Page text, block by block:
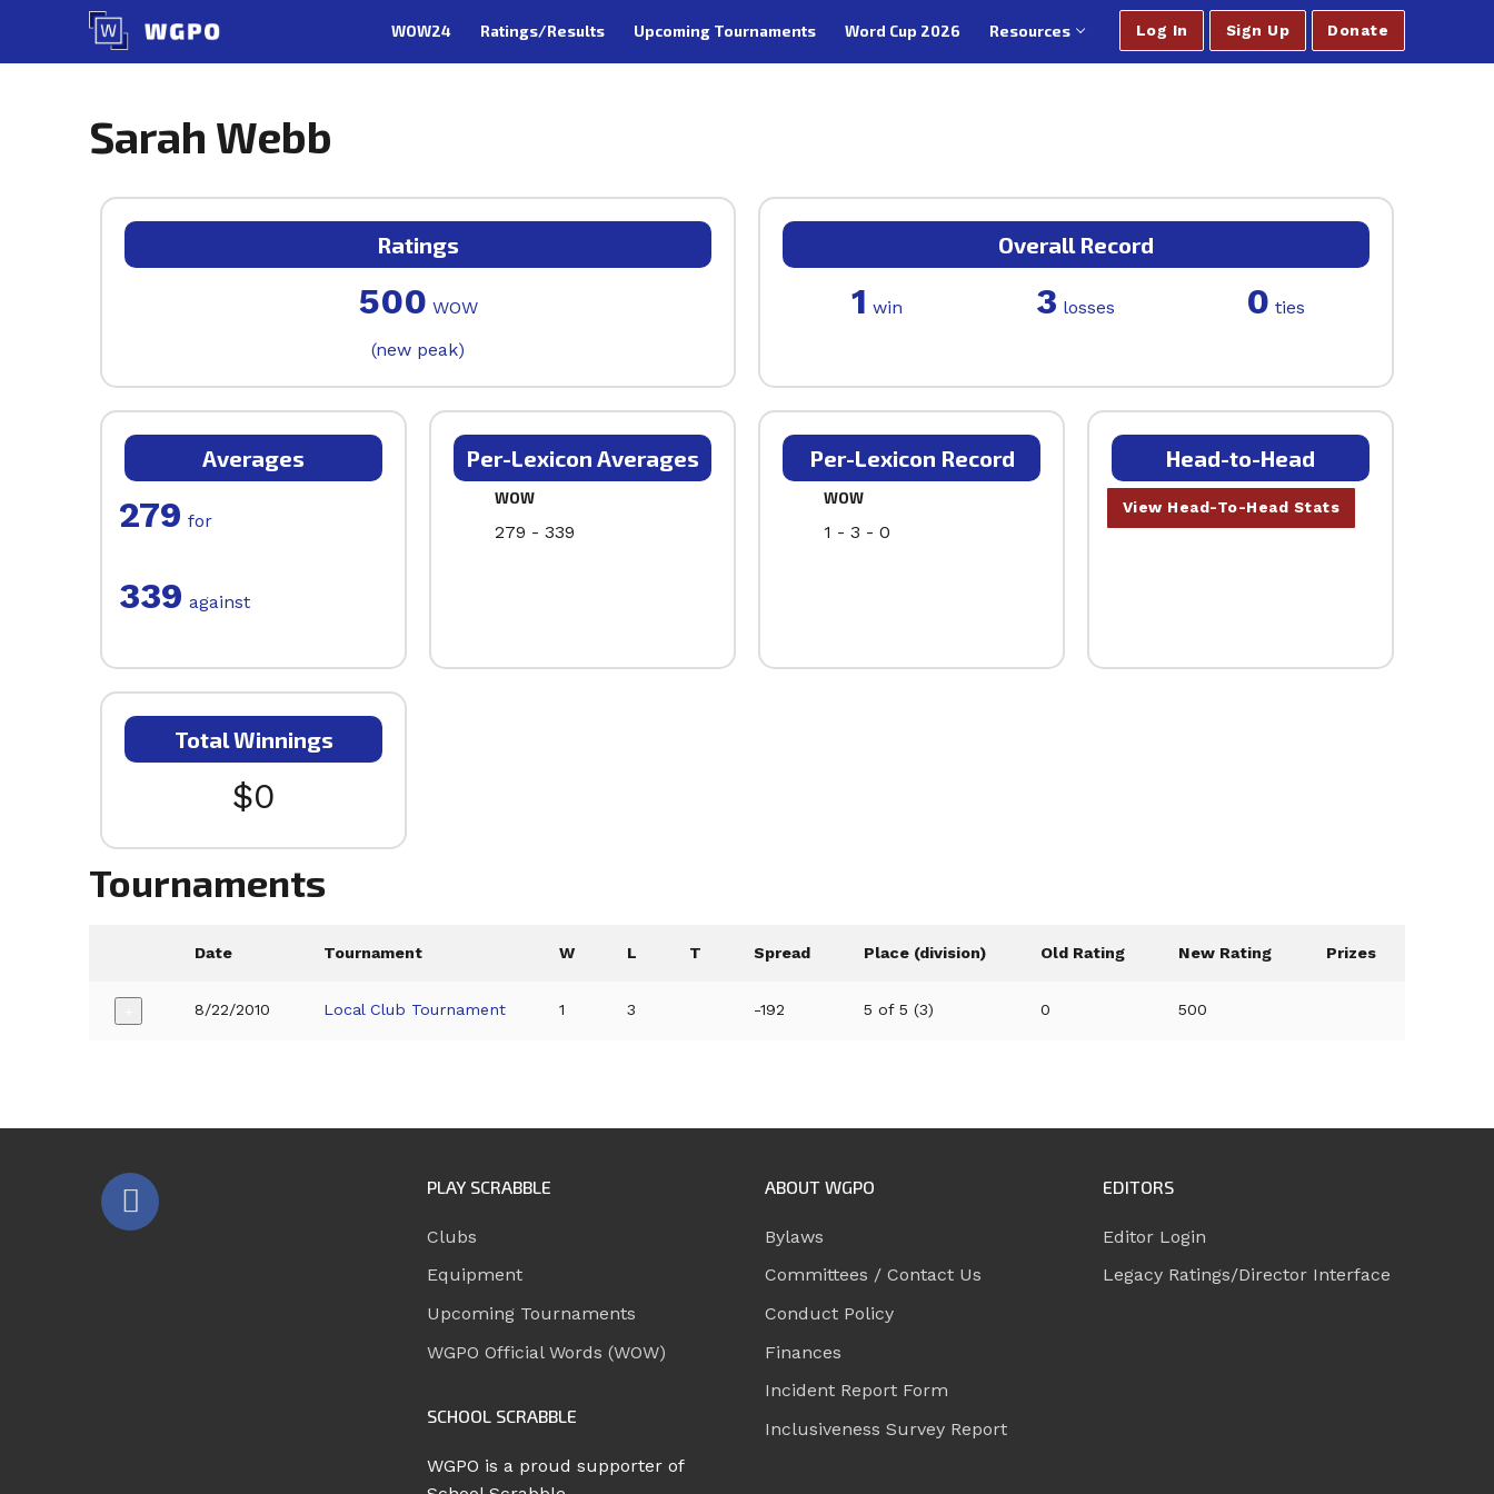
content
WOW24 Ratings/Results Upcoming Tournaments Word Cup 2026 Resources Log In Sign Up Donate
Sarah Webb
Ratings
500 WOW
(new peak)
Overall Record
1 win 3 losses 0 ties
Averages
279 for
339 against
Per-Lexicon Averages
WOW
279 - 339
Per-Lexicon Record
WOW
1 - 3 - 0
Head-to-Head
View Head-To-Head Stats
Total Winnings
$0
Tournaments
Date Tournament W L T Spread Place (division) Old Rating New Rating Prizes
8/22/2010 Local Club Tournament 1 3 -192 5 of 5 (3) 0 500
PLAY SCRABBLE
Clubs
Equipment
Upcoming Tournaments
WGPO Official Words (WOW)
SCHOOL SCRABBLE
WGPO is a proud supporter of
ABOUT WGPO
Bylaws
Committees / Contact Us
Conduct Policy
Finances
Incident Report Form
Inclusiveness Survey Report
EDITORS
Editor Login
Legacy Ratings/Director Interface